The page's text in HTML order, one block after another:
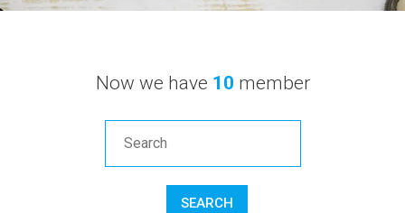
Now we have 10 member
SEARCH